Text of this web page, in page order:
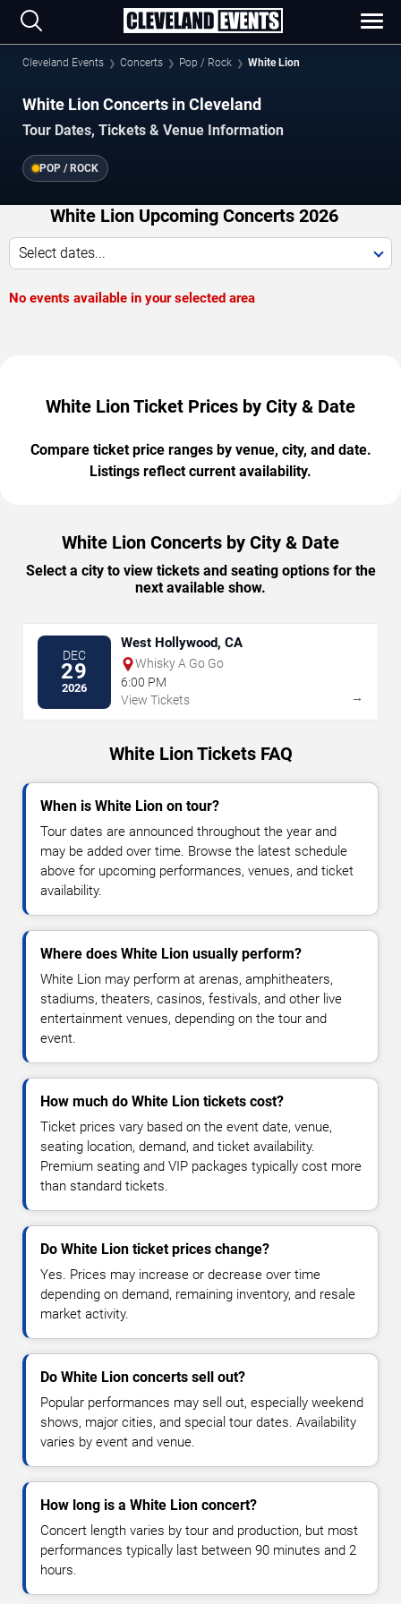
Cleveland Events Concerts Pop / Rock White Lion
White Lion Concerts in Cleveland
Tour Dates, Tickets & Venue Information
POP / ROCK
White Lion Upcoming Concerts 2026
Select dates...
No events available in your selected area
White Lion Ticket Prices by City & Date
Compare ticket price ranges by venue, city, and date.
Listings reflect current availability.
White Lion Concerts by City & Date
Select a city to view tickets and seating options for the
next available show.
DEC
29
2026
West Hollywood, CA
Whisky A Go Go
6:00 PM
View Tickets
→
White Lion Tickets FAQ
When is White Lion on tour?
Tour dates are announced throughout the year and
may be added over time. Browse the latest schedule
above for upcoming performances, venues, and ticket
availability.
Where does White Lion usually perform?
White Lion may perform at arenas, amphitheaters,
stadiums, theaters, casinos, festivals, and other live
entertainment venues, depending on the tour and
event.
How much do White Lion tickets cost?
Ticket prices vary based on the event date, venue,
seating location, demand, and ticket availability.
Premium seating and VIP packages typically cost more
than standard tickets.
Do White Lion ticket prices change?
Yes. Prices may increase or decrease over time
depending on demand, remaining inventory, and resale
market activity.
Do White Lion concerts sell out?
Popular performances may sell out, especially weekend
shows, major cities, and special tour dates. Availability
varies by event and venue.
How long is a White Lion concert?
Concert length varies by tour and production, but most
performances typically last between 90 minutes and 2
hours.